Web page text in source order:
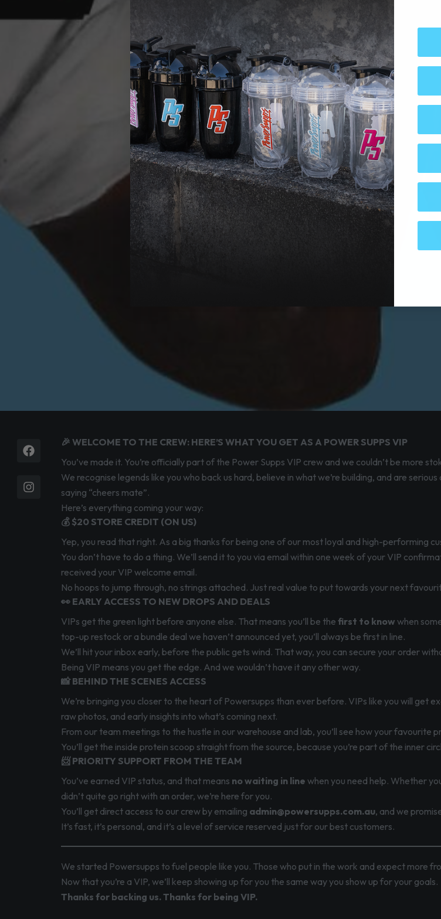
Facebook
Instagram🎉 WELCOME TO THE CREW: HERE’S WHAT YOU GET AS A POWER SUPPS VIP
You’ve made it. You’re officially part of the Power Supps VIP crew and we couldn’t be more
We recognise legends like you who back us hard, believe in what we’re building, and are
saying “cheers mate”.
Here’s everything coming your way:
💰 $20 STORE CREDIT (ON US)
Yep, you read that right. As a big thanks for being one of our most loyal and high-performing
You don’t have to do a thing. We’ll send it to you via email within one week of your VIP
received your VIP welcome email.
No hoops to jump through, no strings attached. Just real value to put towards your next
👀 EARLY ACCESS TO NEW DROPS AND DEALS
VIPs get the green light before anyone else. That means you’ll be the first to know when
top-up restock or a bundle deal we haven’t announced yet, you’ll always be first in line.
We’ll hit your inbox early, before the public gets wind. That way, you can secure your order
Being VIP means you get the edge. And we wouldn’t have it any other way.
📸 BEHIND THE SCENES ACCESS
We’re bringing you closer to the heart of Powersupps than ever before. VIPs like you will get
raw photos, and early insights into what’s coming next.
From our team meetings to the hustle in our warehouse and lab, you’ll see how your favourite
You’ll get the inside protein scoop straight from the source, because you’re part of the inner
📨 PRIORITY SUPPORT FROM THE TEAM
You’ve earned VIP status, and that means no waiting in line when you need help. Whether
didn’t quite go right with an order, we’re here for you.
You’ll get direct access to our crew by emailing admin@powersupps.com.au, and we
It’s fast, it’s personal, and it’s a level of service reserved just for our best customers.
We started Powersupps to fuel people like you. Those who put in the work and expect more
Now that you’re a VIP, we’ll keep showing up for you the same way you show up for your goals.
Thanks for backing us. Thanks for being VIP.